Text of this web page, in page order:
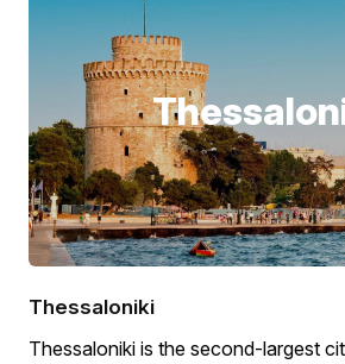
Thessaloniki
Thessaloniki is the second-largest